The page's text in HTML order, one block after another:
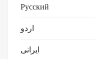
Русский
اردو
ایرانی